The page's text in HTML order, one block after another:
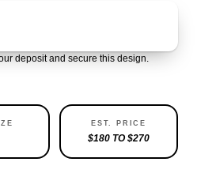
deposit and secure this design.
EST. PRICE
$180 TO $270